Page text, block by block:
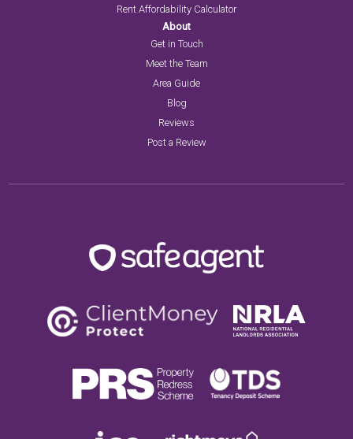
Rent Affordability Calculator
About
Get in Touch
Meet the Team
Area Guide
Blog
Reviews
Post a Review